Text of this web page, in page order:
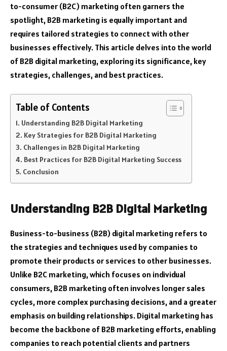
to-consumer (B2C) marketing often garners the
spotlight, B2B marketing is equally important and
requires tailored strategies to connect with other
businesses effectively. This article delves into the world
of B2B digital marketing, exploring its significance, key
strategies, challenges, and best practices.
Table of Contents
Understanding B2B Digital Marketing
Key Strategies for B2B Digital Marketing
Challenges in B2B Digital Marketing
Best Practices for B2B Digital Marketing Success
Conclusion
Understanding B2B Digital Marketing
Business-to-business (B2B) digital marketing refers to
the strategies and techniques used by companies to
promote their products or services to other businesses.
Unlike B2C marketing, which focuses on individual
consumers, B2B marketing often involves longer sales
cycles, more complex purchasing decisions, and a greater
emphasis on building relationships. Digital marketing has
become the backbone of B2B marketing efforts, enabling
companies to reach potential clients and partners